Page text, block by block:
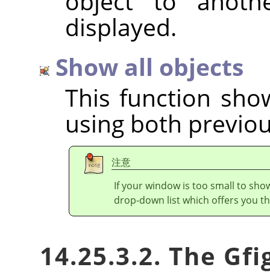
displayed.
Show all objects
This function
using both
注意
If your window is too small to
drop-down list which offers you
14.25.3.2. The